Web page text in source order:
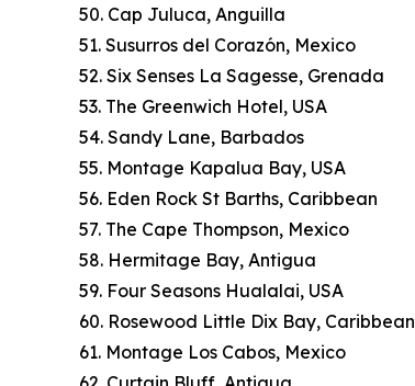
50. Cap Juluca, Anguilla
51. Susurros del Corazón, Mexico
52. Six Senses La Sagesse, Grenada
53. The Greenwich Hotel, USA
54. Sandy Lane, Barbados
55. Montage Kapalua Bay, USA
56. Eden Rock St Barths, Caribbean
57. The Cape Thompson, Mexico
58. Hermitage Bay, Antigua
59. Four Seasons Hualalai, USA
60. Rosewood Little Dix Bay, Caribbean
61. Montage Los Cabos, Mexico